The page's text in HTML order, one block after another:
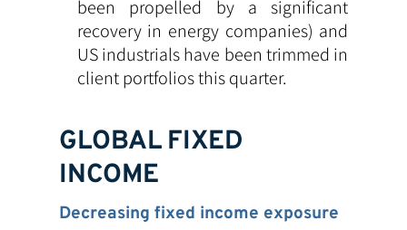
been propelled by a significant
recovery in energy companies) and
US industrials have been trimmed in
client portfolios this quarter.
GLOBAL FIXED
INCOME
Decreasing fixed income exposure